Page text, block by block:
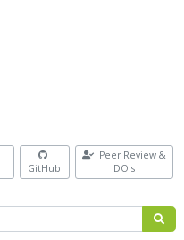
GitHub
Peer Review &
DOIs